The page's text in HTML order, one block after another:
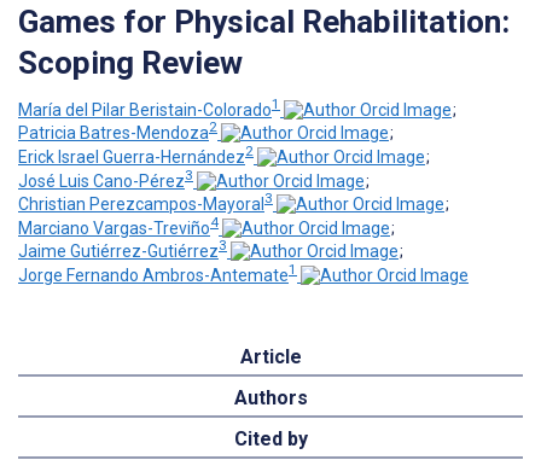
Games for Physical Rehabilitation:
Scoping Review
María del Pilar Beristain-Colorado1
;
Patricia Batres-Mendoza2
;
Erick Israel Guerra-Hernández2
;
José Luis Cano-Pérez3
;
Christian Perezcampos-Mayoral 3
;
Marciano Vargas-Treviño4
;
Jaime Gutiérrez-Gutiérrez3
;
Jorge Fernando Ambros-Antemate1
Article
Authors
Cited by